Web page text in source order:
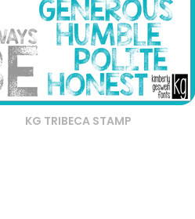
KG TRIBECA STAMP